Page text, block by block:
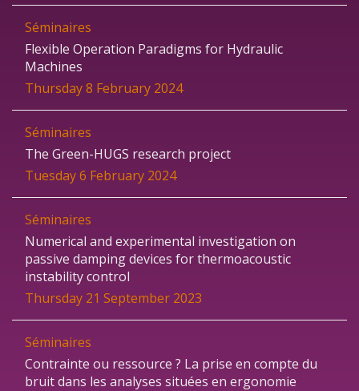
Séminaires
Flexible Operation Paradigms for Hydraulic
Machines
Thursday 8 February 2024
Séminaires
The Green-HUGS research project
Tuesday 6 February 2024
Séminaires
Numerical and experimental investigation on
passive damping devices for thermoacoustic
instability control
Thursday 21 September 2023
Séminaires
Contrainte ou ressource ? La prise en compte du
bruit dans les analyses situées en ergonomie